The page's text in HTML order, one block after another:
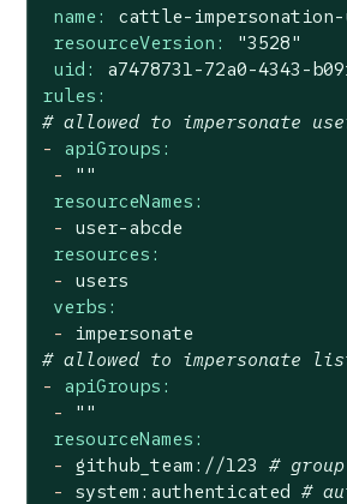
name:
cattle-impersonation-
resourceVersion:
"3528"
uid:
a7478731-72a0-4343-
rules:
# allowed to impersonate
-
apiGroups:
-
""
resourceNames:
-
user-abcde
resources:
-
users
verbs:
-
impersonate
# allowed to impersonate
-
apiGroups:
-
""
resourceNames:
-
github_team://123 #
-
system:authenticated #